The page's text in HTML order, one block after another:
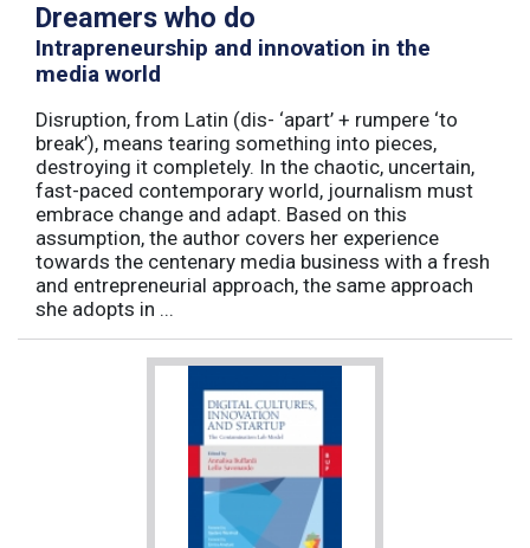
Dreamers who do
Intrapreneurship and innovation in the
media world
Disruption, from Latin (dis- ‘apart’ + rumpere ‘to
break’), means tearing something into pieces,
destroying it completely. In the chaotic, uncertain,
fast-paced contemporary world, journalism must
embrace change and adapt. Based on this
assumption, the author covers her experience
towards the centenary media business with a fresh
and entrepreneurial approach, the same approach
she adopts in ...